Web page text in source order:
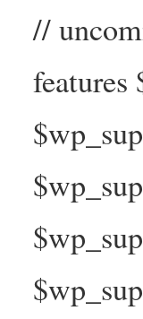
//
features